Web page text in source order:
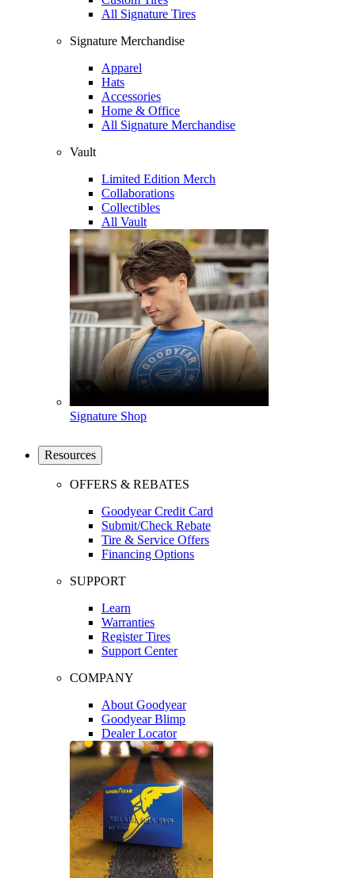
All Signature Tires
Signature Merchandise
Apparel
Hats
Accessories
Home & Office
All Signature Merchandise
Vault
Limited Edition Merch
Collaborations
Collectibles
All Vault
Signature Shop
Resources
OFFERS & REBATES
Goodyear Credit Card
Submit/Check Rebate
Tire & Service Offers
Financing Options
SUPPORT
Learn
Warranties
Register Tires
Support Center
COMPANY
About Goodyear
Goodyear Blimp
Dealer Locator